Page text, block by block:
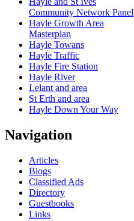
Community Network Panel
Hayle Growth Area
Masterplan
Hayle Towans
Hayle Traffic
Hayle Fire Station
Hayle River
Lelant and area
St Erth and area
Hayle Down Your Way
Navigation
Articles
Blogs
Classified Ads
Directory
Guestbooks
Links